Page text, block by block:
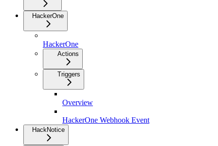
HackerOne
HackerOne
Actions
Triggers
Overview
HackerOne Webhook Event
HackNotice